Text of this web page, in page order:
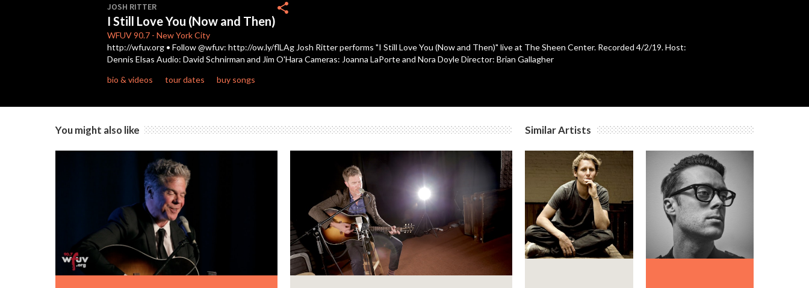
of
4
minutes,
51
secondsVolume
90%
JOSH RITTER
I Still Love You (Now and Then)
WFUV90.7 - New York City
share
http://wfuv.org • Follow @wfuv: http://ow.ly/flLAg Josh Ritter performs "I Still Love You (Now and Then)" live at The Sheen Center. Recorded 4/2/19. Host:
Dennis Elsas Audio: David Schnirman and Jim O'Hara Cameras: Joanna LaPorte and Nora Doyle Director: Brian Gallagher
bio & videos
tour dates buy songs
You might also like Similar Artists